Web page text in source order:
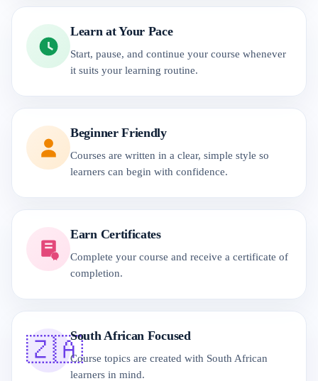
Learn at Your Pace
Start, pause, and continue your course whenever
it suits your learning routine.
Beginner Friendly
Courses are written in a clear, simple style so
learners can begin with confidence.
Earn Certificates
Complete your course and receive a certificate of
completion.
🇿🇦South African Focused
Course topics are created with South African
learners in mind.